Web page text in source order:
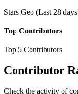
Stars Geo (Last 28
Top Contributors
Top 5 Contributors
Contributor
Check the activity of